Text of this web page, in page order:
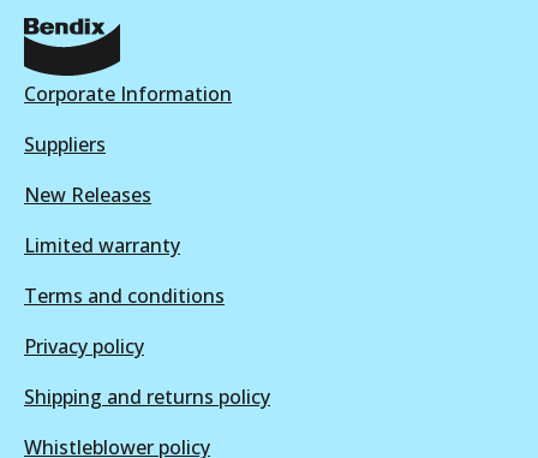
Discontinued
BR049 ULT+
Active
View part
Corporate Information
Suppliers
New Releases
Limited warranty
Terms and conditions
Privacy policy
Shipping and returns policy
Whistleblower policy